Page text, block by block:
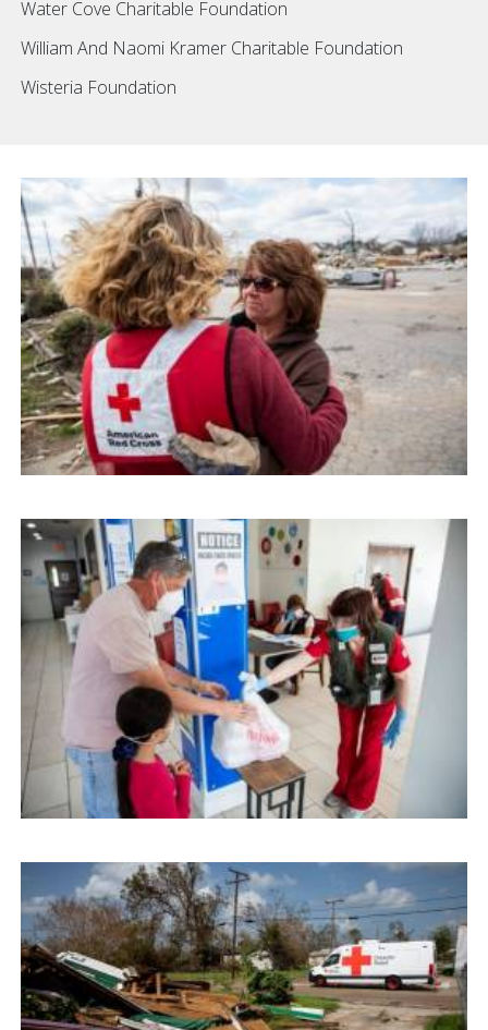
Water Cove Charitable Foundation
William And Naomi Kramer Charitable Foundation
Wisteria Foundation